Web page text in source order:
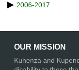
2006-2017
OUR MISSION
Kuhenza and